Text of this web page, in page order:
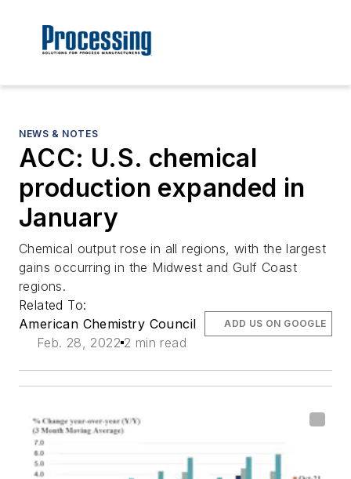
NEWS & NOTES
ACC: U.S. chemical
production expanded in
January
Chemical output rose in all regions, with the largest
gains occurring in the Midwest and Gulf Coast
regions.
Related To:
American Chemistry Council
Feb. 28, 2022 2 min read
ADD US ON GOOGLE